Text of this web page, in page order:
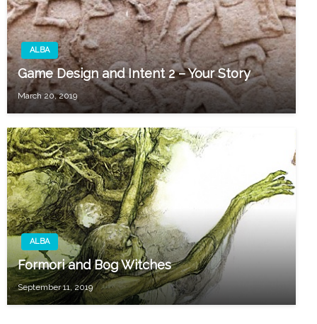
ALBA
Game Design and Intent 2 – Your Story
March 20, 2019
ALBA
Formori and Bog Witches
September 11, 2019